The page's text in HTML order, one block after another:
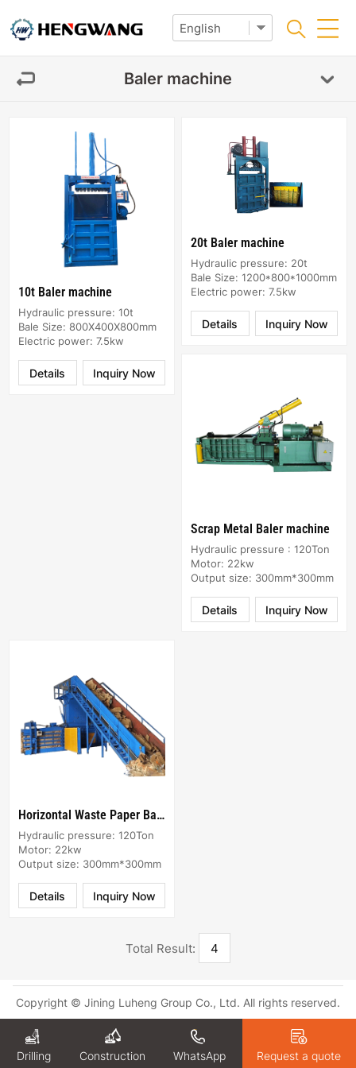
Baler machine
10t Baler machine
Hydraulic pressure: 10t
Bale Size: 800X400X800mm
Electric power: 7.5kw
Inquiry Now
Details
20t Baler machine
Hydraulic pressure: 20t
Bale Size: 1200*800*1000mm
Electric power: 7.5kw
Inquiry Now
Details
Scrap Metal Baler machine
Hydraulic pressure : 120Ton
Motor: 22kw
Output size: 300mm*300mm
Inquiry Now
Details
Horizontal Waste Paper Baler machine
Hydraulic pressure: 120Ton
Motor: 22kw
Output size: 300mm*300mm
Inquiry Now
Details
Total Result: 4
Copyright © Jining Luheng Group Co., Ltd. All rights reserved.
Drilling Construction WhatsApp Request a quote